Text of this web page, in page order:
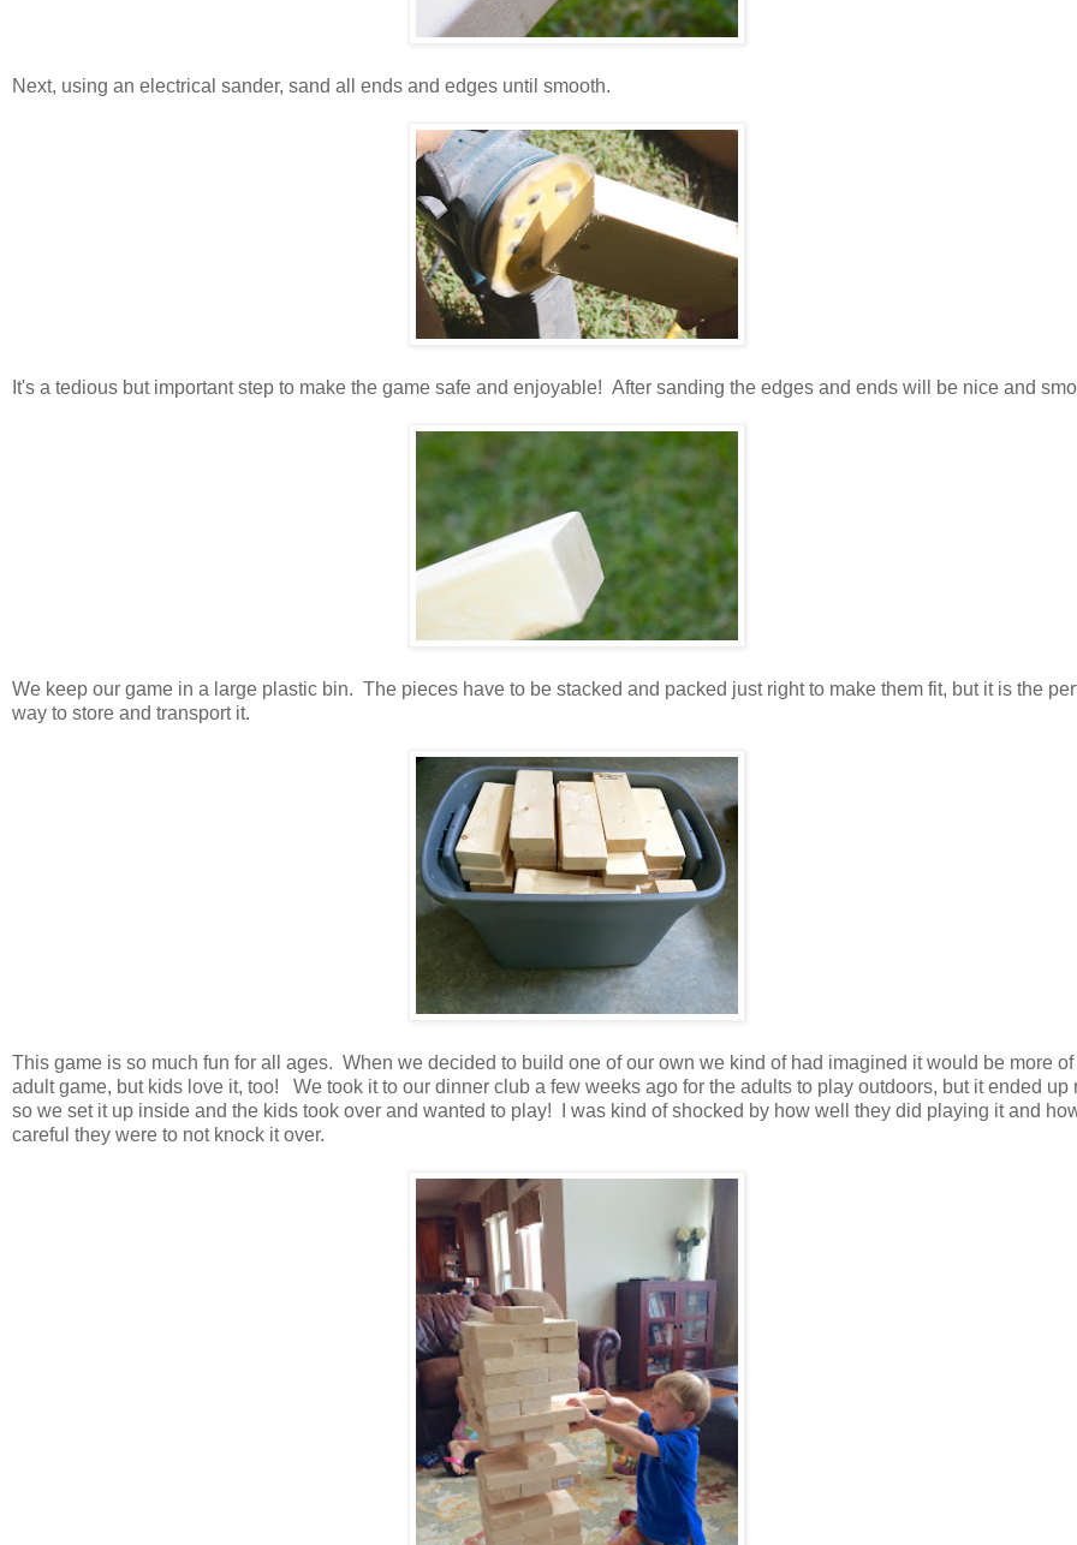
Next, using an electrical sander, sand all ends and edges until smooth.
It's a tedious but important step to make the game safe and enjoyable! After sanding the edges and ends will be nice and
We keep our game in a large plastic bin. The pieces have to be stacked and packed just right to make them fit, but it is the
way to store and transport it.
This game is so much fun for all ages. When we decided to build one of our own we kind of had imagined it would be more of
adult game, but kids love it, too! We took it to our dinner club a few weeks ago for the adults to play outdoors, but it ended up
so we set it up inside and the kids took over and wanted to play! I was kind of shocked by how well they did playing it and
careful they were to not knock it over.